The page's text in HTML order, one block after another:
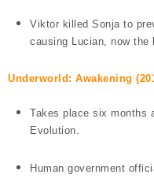
Viktor killed Sonja to
causing
Lucian, now
Underworld: Awakening
Takes place six months
Evolution.
Human government